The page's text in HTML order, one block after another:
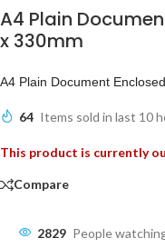
A4 Plain
x 330mm
A4 Plain Document
64 Items sold in last 10
This product is currently
Compare
2829 People